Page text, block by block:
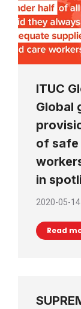
ITUC
Global
of
in
2020-05-14
Read